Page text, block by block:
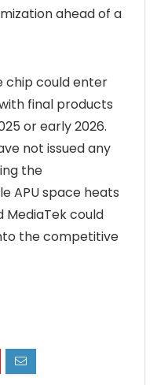
ahead of a
chip could enter
final products
or early 2026.
not issued any
the
APU space heats
MediaTek could
the competitive